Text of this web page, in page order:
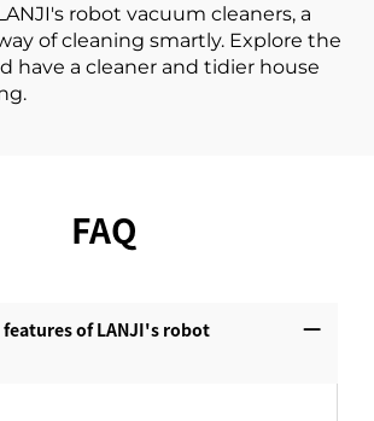
robot vacuum cleaners, a
of cleaning smartly. Explore the
have a cleaner and tidier house
FAQ
of LANJI's robot